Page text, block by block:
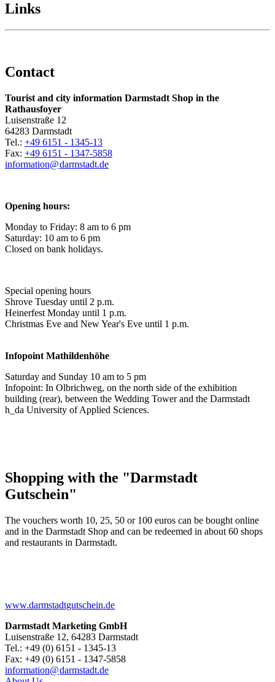
Links
Contact
Tourist and city information Darmstadt Shop in the
Rathausfoyer
Luisenstraße 12
64283 Darmstadt
Tel.: +49 6151 - 1345-13
Fax: +49 6151 - 1347-5858
information@darmstadt.de
Opening hours:
Monday to Friday: 8 am to 6 pm
Saturday: 10 am to 6 pm
Closed on bank holidays.
Special opening hours
Shrove Tuesday until 2 p.m.
Heinerfest Monday until 1 p.m.
Christmas Eve and New Year's Eve until 1 p.m.
Infopoint Mathildenhöhe
Saturday and Sunday 10 am to 5 pm
Infopoint: In Olbrichweg, on the north side of the exhibition
building (rear), between the Wedding Tower and the Darmstadt
h_da University of Applied Sciences.
Shopping with the "Darmstadt
Gutschein"
The vouchers worth 10, 25, 50 or 100 euros can be bought online
and in the Darmstadt Shop and can be redeemed in about 60 shops
and restaurants in Darmstadt.
www.darmstadtgutschein.de
Darmstadt Marketing GmbH
Luisenstraße 12, 64283 Darmstadt
Tel.: +49 (0) 6151 - 1345-13
Fax: +49 (0) 6151 - 1347-5858
information@darmstadt.de